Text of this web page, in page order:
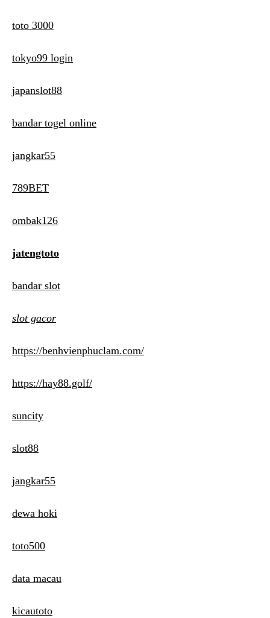
toto 3000
tokyo99 login
japanslot88
bandar togel online
jangkar55
789BET
ombak126
jatengtoto
bandar slot
slot gacor
https://benhvienphuclam.com/
https://hay88.golf/
suncity
slot88
jangkar55
dewa hoki
toto500
data macau
kicautoto